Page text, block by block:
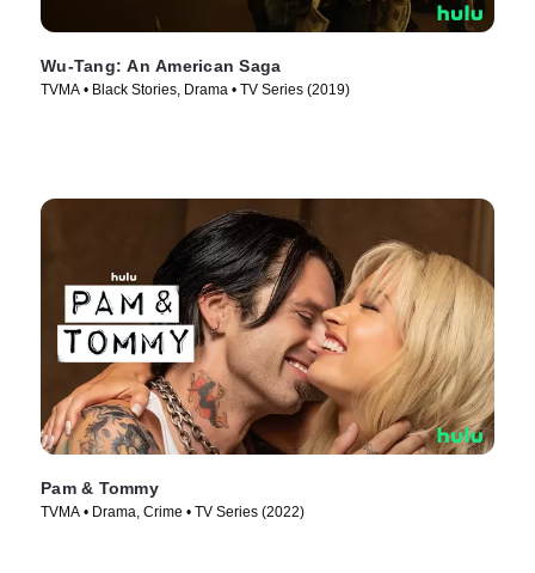
Wu-Tang: An American Saga
TVMA • Black Stories, Drama • TV Series (2019)
Pam & Tommy
TVMA • Drama, Crime • TV Series (2022)